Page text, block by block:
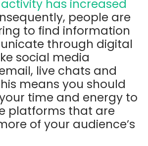
has increased
people are
to find information
through digital
social media
live chats and
means you should
time and energy to
platforms that are
of your audience’s